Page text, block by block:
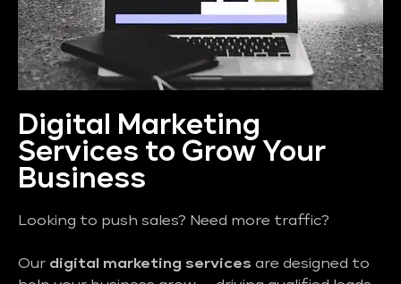
Digital Marketing
Services to Grow Your
Business
Looking to push sales? Need more traffic?
Our digital marketing services are designed to